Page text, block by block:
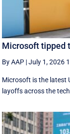
Microsoft tipped
By AAP |July 1, 2026
Microsoft is the latest
layoffs across the